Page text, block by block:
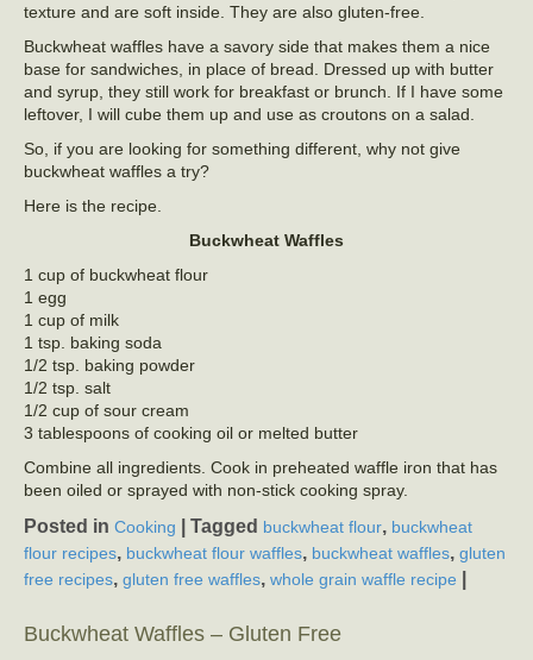
texture and are soft inside. They are also gluten-free.
Buckwheat waffles have a savory side that makes them a nice
base for sandwiches, in place of bread. Dressed up with butter
and syrup, they still work for breakfast or brunch. If I have some
leftover, I will cube them up and use as croutons on a salad.
So, if you are looking for something different, why not give
buckwheat waffles a try?
Here is the recipe.
Buckwheat Waffles
1 cup of buckwheat flour
1 egg
1 cup of milk
1 tsp. baking soda
1/2 tsp. baking powder
1/2 tsp. salt
1/2 cup of sour cream
3 tablespoons of cooking oil or melted butter
Combine all ingredients. Cook in preheated waffle iron that has
been oiled or sprayed with non-stick cooking spray.
Posted in Cooking Tagged buckwheat flour, buckwheat
flour recipes, buckwheat flour waffles, buckwheat waffles, gluten
free recipes, gluten free waffles, whole grain waffle recipe
Buckwheat Waffles – Gluten Free